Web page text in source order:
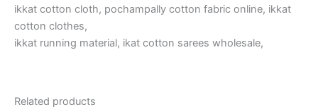
ikkat cotton cloth, pochampally cotton fabric online, ikkat
cotton clothes,
ikkat running material, ikat cotton sarees wholesale,
Related products